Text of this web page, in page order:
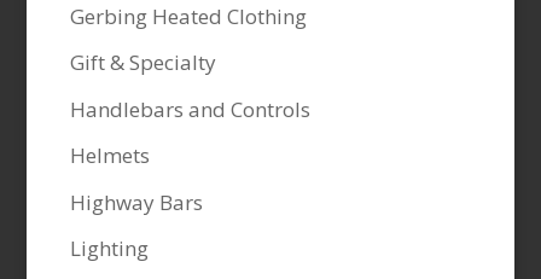
Gerbing Heated Clothing
Gift & Specialty
Handlebars and Controls
Helmets
Highway Bars
Lighting